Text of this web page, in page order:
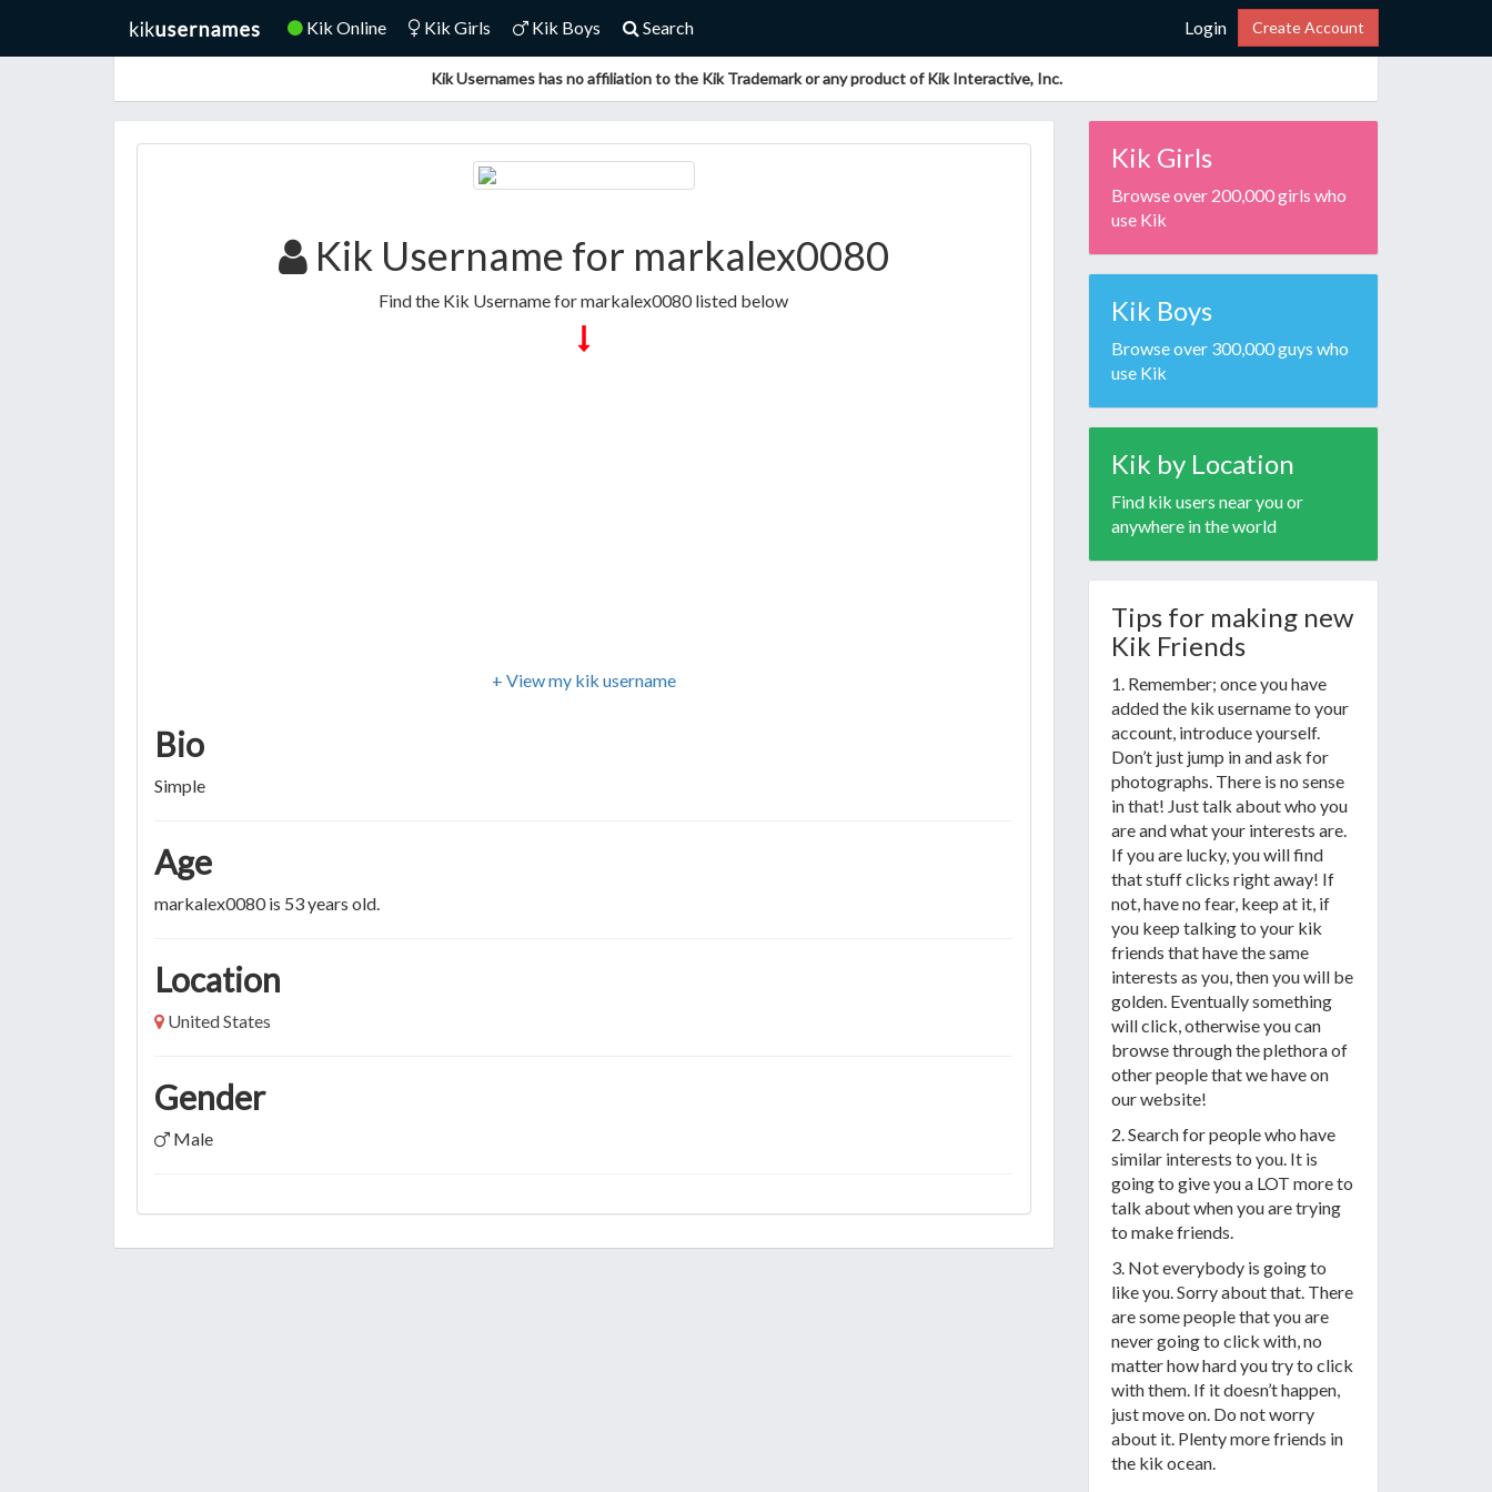
Kik Online Kik Girls Kik Boys Search Login Create Account
Kik Usernames has no affiliation to the Kik Trademark or any product of Kik Interactive, Inc.
Kik Username for markalex0080
Find the Kik Username for markalex0080 listed below
+ View my kik username
Bio
Simple
Age
markalex0080 is 53 years old.
Location
United States
Gender
Male
Kik Girls
Browse over 200,000 girls who
use Kik
Kik Boys
Browse over 300,000 guys who
use Kik
Kik by Location
Find kik users near you or
anywhere in the world
Tips for making new
Kik Friends
1. Remember; once you have
added the kik username to your
account, introduce yourself.
Don’t just jump in and ask for
photographs. There is no sense
in that! Just talk about who you
are and what your interests are.
If you are lucky, you will find
that stuff clicks right away! If
not, have no fear, keep at it, if
you keep talking to your kik
friends that have the same
interests as you, then you will be
golden. Eventually something
will click, otherwise you can
browse through the plethora of
other people that we have on
our website!
2. Search for people who have
similar interests to you. It is
going to give you a LOT more to
talk about when you are trying
to make friends.
3. Not everybody is going to
like you. Sorry about that. There
are some people that you are
never going to click with, no
matter how hard you try to click
with them. If it doesn’t happen,
just move on. Do not worry
about it. Plenty more friends in
the kik ocean.